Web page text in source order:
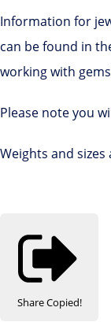
Information for
can be found in
working with
Please note you
Weights and
ShareCopied!